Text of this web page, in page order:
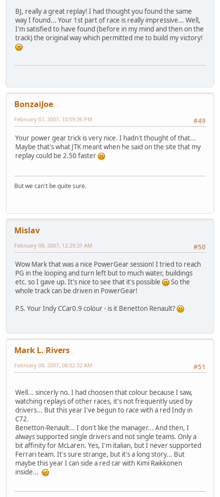
BJ, really a great replay! I had thought you found the same
way I found... Your 1st part of race is really impressive... Well,
I'm satisfied to have found (before in my mind and then on the
track) the original way which permitted me to build my victory!
BonzaiJoe
#49
February 07, 2007, 10:59:36 PM
Your power gear trick is very nice. I hadn't thought of that...
Maybe that's what JTK meant when he said on the site that my
replay could be 2.50 faster
But we can't be quite sure.
Mislav
#50
February 08, 2007, 12:29:31 AM
Wow Mark that was a nice PowerGear session! I tried to reach
PG in the looping and turn left but to much water, buildings
etc. so I gave up. It's nice to see that it's possible
So the
whole track can be driven in PowerGear!
P.S. Your Indy CCar0.9 colour - is it Benetton Renault?
Mark L. Rivers
#51
February 08, 2007, 08:02:32 AM
Well... sincerly no. I had choosen that colour because I saw,
watching replays of other races, it's not frequently used by
drivers... But this year I've begun to race with a red Indy in
C72.
Benetton-Renault... I don't like the manager... And then, I
always supported single drivers and not single teams. Only a
bit affinity for McLaren. Yes, I'm italian, but I never supported
Ferrari team. It's sure strange, but it's a long story... But
maybe this year I can side a red car with Kimi Raikkonen
inside...